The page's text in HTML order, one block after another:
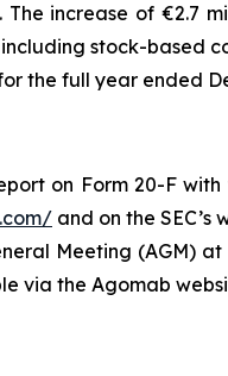
The increase of €2.7
stock-based
the full year ended
on Form 20-F
and on the SEC’s
Meeting (AGM)
via the Agomab